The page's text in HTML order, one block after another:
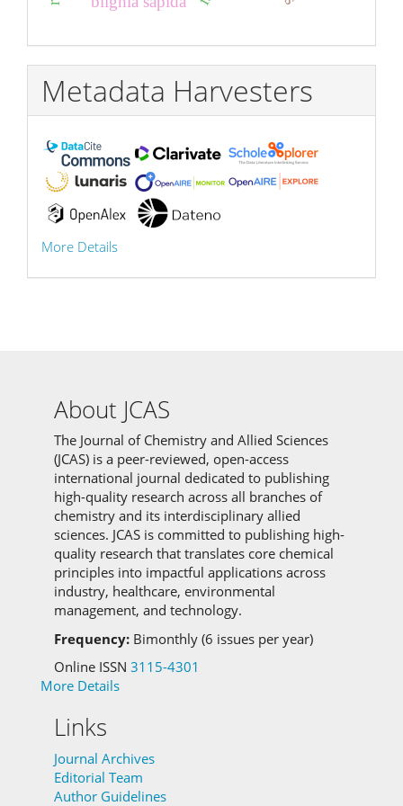
Metadata Harvesters
More Details
About JCAS
The Journal of Chemistry and Allied Sciences
(JCAS) is a peer-reviewed, open-access
international journal dedicated to publishing
high-quality research across all branches of
chemistry and its interdisciplinary allied
sciences. JCAS is committed to publishing high-
quality research that translates core chemical
principles into impactful applications across
industry, healthcare, environmental
management, and technology.
Frequency: Bimonthly (6 issues per year)
Online ISSN 3115-4301
More Details
Links
Journal Archives
Editorial Team
Author Guidelines